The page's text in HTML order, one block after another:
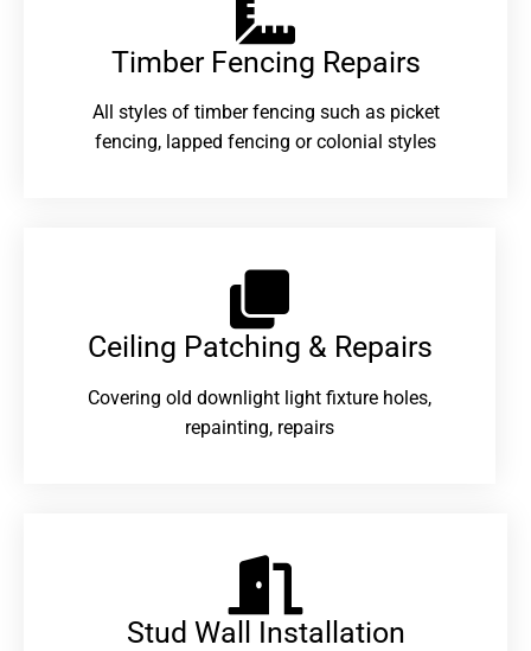
Timber Fencing Repairs​
All styles of timber fencing such as picket
fencing, lapped fencing or colonial styles
Ceiling Patching & Repairs
Covering old downlight light fixture holes,
repainting, repairs
Stud Wall Installation